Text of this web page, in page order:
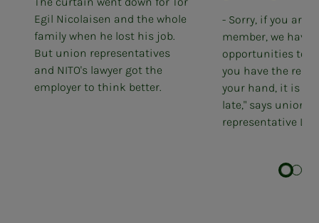
Egil Nicolaisen and the whole
family when he lost his job.
But union representatives
and NITO's lawyer got the
employer to think better.
- Sorry, if you are
member, we have
opportunities to
you have the
your hand, it is
late," says union
representative